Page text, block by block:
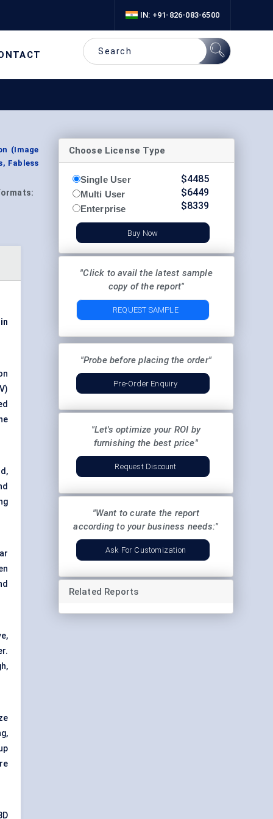
IN: +91-826-083-6500
(Image
Fabless
Choose License Type
Single User
Multi User
Enterprise
$4485
$6449
$8339
Buy Now
"Click to avail the latest sample
copy of the report"
REQUEST SAMPLE
"Probe before placing the order"
Pre-Order Enquiry
"Let's optimize your ROI by
furnishing the best price"
Request Discount
"Want to curate the report
according to your business needs:"
Ask For Customization
Related Reports